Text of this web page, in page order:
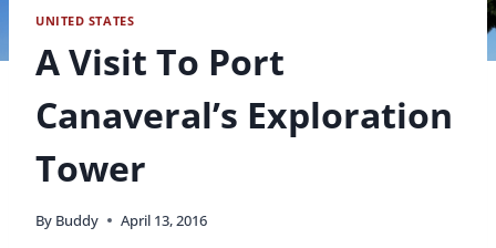
UNITED STATES
A Visit To Port
Canaveral’s Exploration
Tower
By Buddy April 13, 2016